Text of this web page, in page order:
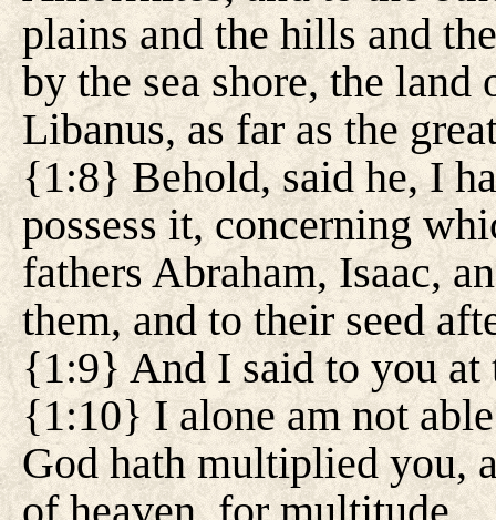
plains and the hills and
by the sea shore, the land
Libanus, as far as the
{1:8} Behold, said he, I
possess it, concerning
fathers Abraham, Isaac,
them, and to their seed
{1:9} And I said to you at
{1:10} I alone am not
God hath multiplied you,